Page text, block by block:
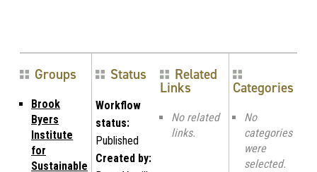
Groups
Brook
Byers
Institute
for
Sustainable
Status
Workflow
status:
Published
Created by:
Related
Links
No related
links.
Categories
No
categories
were
selected.